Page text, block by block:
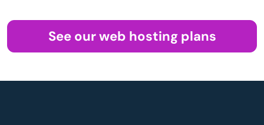
See our web hosting plans